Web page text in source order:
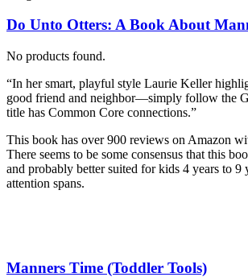
Do Unto Otters: A Book About
No products found.
“In her smart, playful style Laurie Keller
good friend and neighbor―simply follow the
title has Common Core connections.”
This book has over 900 reviews on Amazon
There seems to be some consensus that this
and probably better suited for kids 4 years to 9
attention spans.
Manners Time (Toddler Tools)